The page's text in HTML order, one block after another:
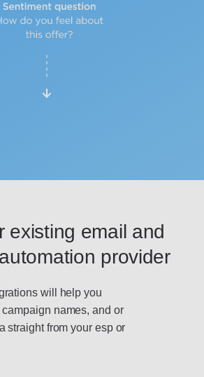
email and
provider
will help you
names, and or
straight from your esp or